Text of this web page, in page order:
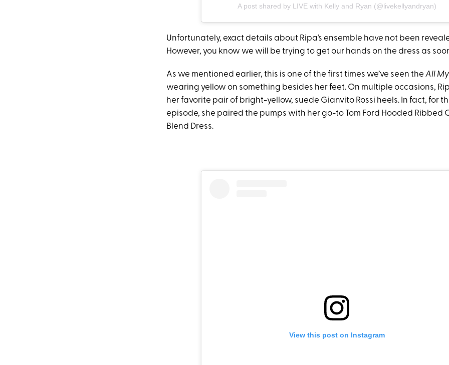
A post shared by LIVE with Kelly and Ryan (@livekellyandryan)
Unfortunately, exact details about Ripa’s ensemble have not been
However, you know we will be trying to get our hands on the dress as
As we mentioned earlier, this is one of the first times we’ve seen the All
wearing yellow on something besides her feet. On multiple occasions,
her favorite pair of bright-yellow, suede Gianvito Rossi heels. In fact, for
episode, she paired the pumps with her go-to Tom Ford Hooded Ribbed
Blend Dress.
View this post on Instagram